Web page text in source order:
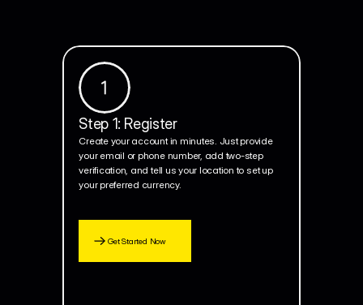
Step 1: Register
Create your account in minutes. Just provide
your email or phone number, add two-step
verification, and tell us your location to set up
your preferred currency.
Get Started Now